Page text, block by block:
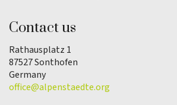
Contact us
Rathausplatz 1
87527 Sonthofen
Germany
office@alpenstaedte.org